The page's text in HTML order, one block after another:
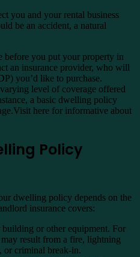
you and your rental business
be an accident, a natural
before you put your property in
an insurance provider, who will
you’d like to purchase.
level of coverage offered
a basic dwelling policy
here for informative about
Policy
dwelling policy depends on the
insurance covers:
building or other equipment. For
result from a fire, lightning
or criminal break-in.